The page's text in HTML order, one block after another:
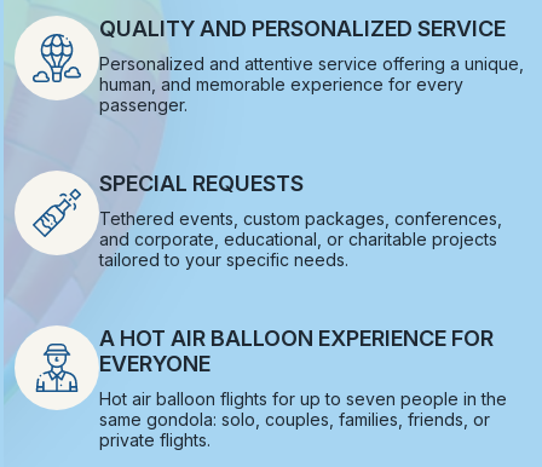
QUALITY AND PERSONALIZED SERVICE
Personalized and attentive service offering a unique,
human, and memorable experience for every
passenger.
SPECIAL REQUESTS
Tethered events, custom packages, conferences,
and corporate, educational, or charitable projects
tailored to your specific needs.
A HOT AIR BALLOON EXPERIENCE FOR
EVERYONE
Hot air balloon flights for up to seven people in the
same gondola: solo, couples, families, friends, or
private flights.